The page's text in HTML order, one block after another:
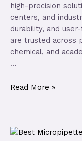
high-precision
centers, and
durability, and
are trusted across
chemical, and
…
Read More »